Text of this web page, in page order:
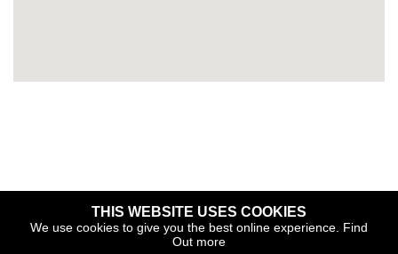
Copyright © 2026 The Yacht Harbour Association
THIS WEBSITE USES COOKIES
We use cookies to give you the best online experience. Find
Out more